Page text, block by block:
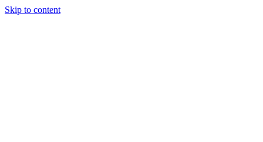
Skip to content